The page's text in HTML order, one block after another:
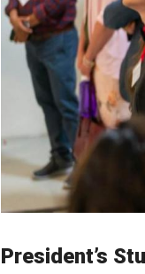
President’s